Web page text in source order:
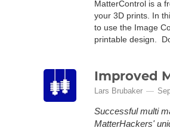
MatterControl is a
your 3D prints. In
to use the Image
printable design.
Improved
Lars Brubaker
Successful multi
MatterHackers'